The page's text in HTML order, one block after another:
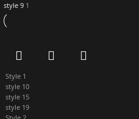
style 9 1
Style 1
style 10
style 15
style 19